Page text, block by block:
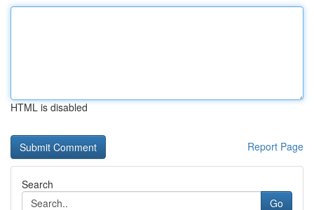
HTML is disabled
Report Page
Search
Go